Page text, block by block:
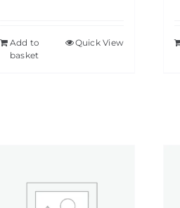
Add to
basket
Quick View